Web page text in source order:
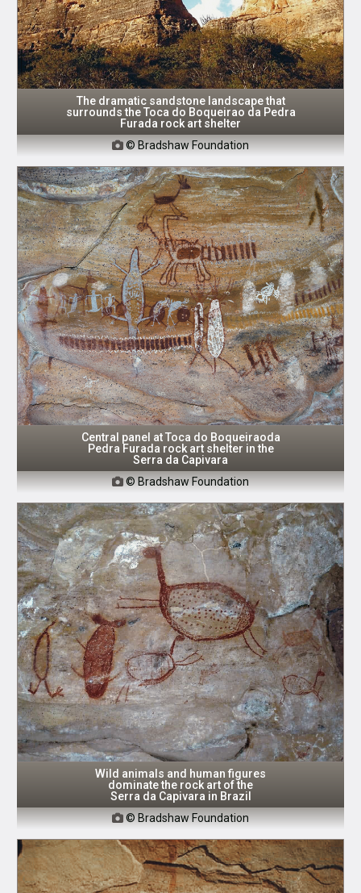
The dramatic sandstone landscape that
surrounds the Toca do Boqueirao da Pedra
Furada rock art shelter
© Bradshaw Foundation
Central panel at Toca do Boqueiraoda
Pedra Furada rock art shelter in the
Serra da Capivara
© Bradshaw Foundation
Wild animals and human figures
dominate the rock art of the
Serra da Capivara in Brazil
© Bradshaw Foundation